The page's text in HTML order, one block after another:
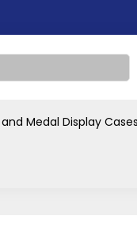
Medal Display Cases